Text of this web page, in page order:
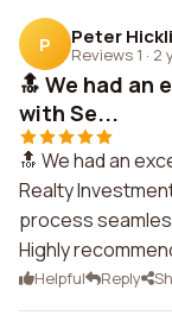
P Peter
Reviews 1 · 2
🔝 We had
with Se...
🔝 We had an
Realty
process
Highly
Helpful Reply